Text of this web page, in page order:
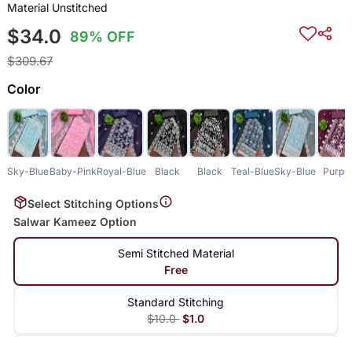
Material Unstitched
$34.0 89% OFF
$309.67
Color
Sky-BlueBaby-PinkRoyal-Blue Black Black Teal-BlueSky-Blue Purple
Select Stitching Options
Salwar Kameez Option
Semi Stitched Material
Free
Standard Stitching
$10.0 $1.0